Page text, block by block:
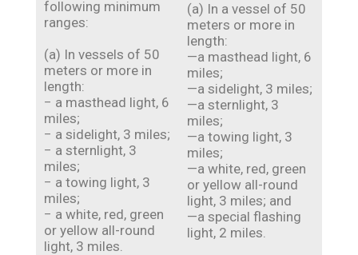
following minimum
ranges:
(a) In vessels of 50
meters or more in
length:
− a masthead light, 6
miles;
− a sidelight, 3 miles;
− a sternlight, 3
miles;
− a towing light, 3
miles;
− a white, red, green
or yellow all-round
light, 3 miles.
(a) In a vessel of 50
meters or more in
length:
—a masthead light, 6
miles;
—a sidelight, 3 miles;
—a sternlight, 3
miles;
—a towing light, 3
miles;
—a white, red, green
or yellow all-round
light, 3 miles; and
—a special flashing
light, 2 miles.